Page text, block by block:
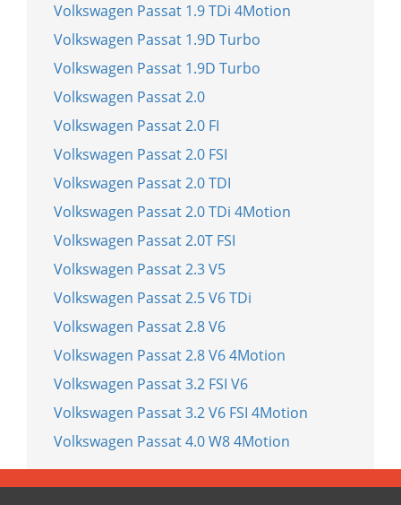
Volkswagen Passat 1.9 TDi 4Motion
Volkswagen Passat 1.9D Turbo
Volkswagen Passat 1.9D Turbo
Volkswagen Passat 2.0
Volkswagen Passat 2.0 FI
Volkswagen Passat 2.0 FSI
Volkswagen Passat 2.0 TDI
Volkswagen Passat 2.0 TDi 4Motion
Volkswagen Passat 2.0T FSI
Volkswagen Passat 2.3 V5
Volkswagen Passat 2.5 V6 TDi
Volkswagen Passat 2.8 V6
Volkswagen Passat 2.8 V6 4Motion
Volkswagen Passat 3.2 FSI V6
Volkswagen Passat 3.2 V6 FSI 4Motion
Volkswagen Passat 4.0 W8 4Motion